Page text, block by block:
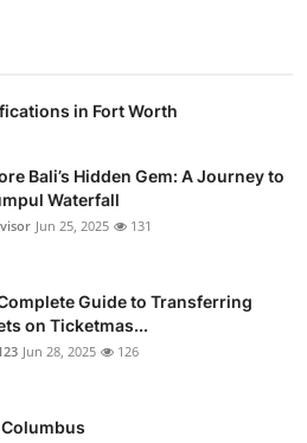
in Fort Worth
Bali’s Hidden Gem: A Journey to
Waterfall
Jun 25, 2025 131
Guide to Transferring
on Ticketmas...
Jun 28, 2025 126